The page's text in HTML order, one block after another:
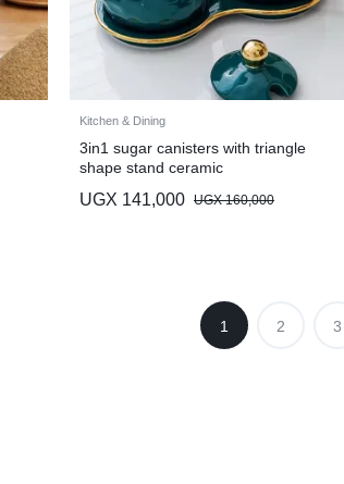
Kitchen & Dining
3in1 sugar canisters with triangle
shape stand ceramic
UGX160,000
UGX 141,000
1 2 3